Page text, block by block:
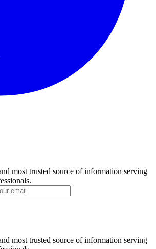
most trusted source of information serving
most trusted source of information serving